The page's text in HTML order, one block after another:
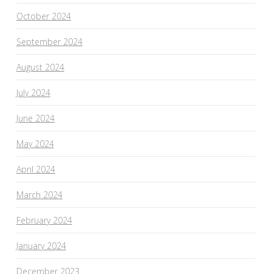
October 2024
September 2024
August 2024
July 2024
June 2024
May 2024
April 2024
March 2024
February 2024
January 2024
December 2023